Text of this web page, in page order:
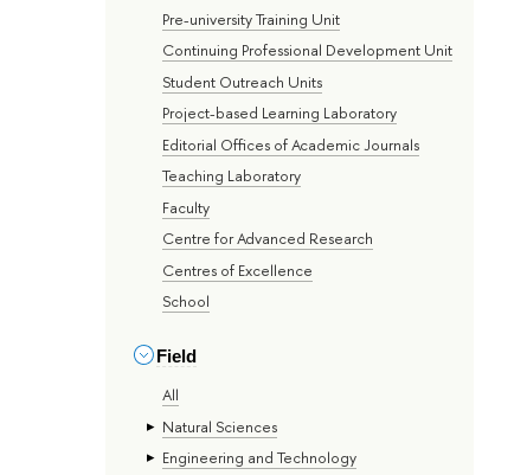
Pre-university Training Unit
Continuing Professional Development Unit
Student Outreach Units
Project-based Learning Laboratory
Editorial Offices of Academic Journals
Teaching Laboratory
Faculty
Centre for Advanced Research
Centres of Excellence
School
Field
All
Natural Sciences
Engineering and Technology